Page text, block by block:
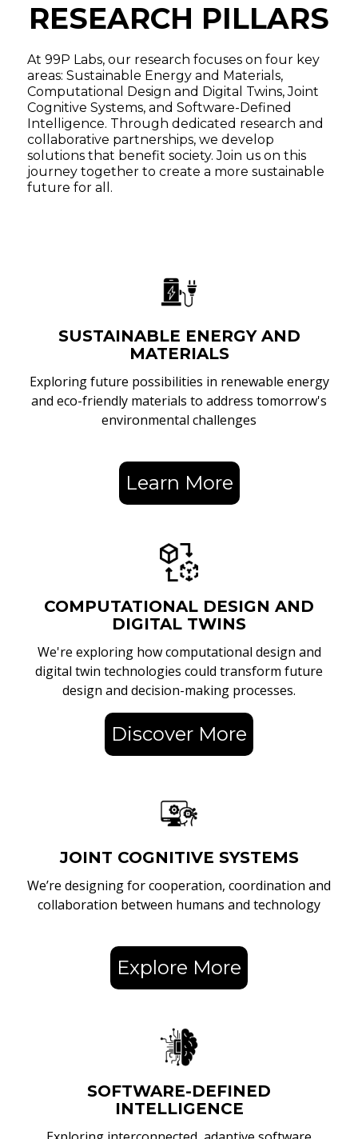
RESEARCH PILLARS
At 99P Labs, our research focuses on four key
areas: Sustainable Energy and Materials,
Computational Design and Digital Twins, Joint
Cognitive Systems, and Software-Defined
Intelligence. Through dedicated research and
collaborative partnerships, we develop
solutions that benefit society. Join us on this
journey together to create a more sustainable
future for all.
SUSTAINABLE ENERGY AND
MATERIALS
Exploring future possibilities in renewable energy
and eco-friendly materials to address tomorrow's
environmental challenges
Learn More
COMPUTATIONAL DESIGN AND
DIGITAL TWINS
We're exploring how computational design and
digital twin technologies could transform future
design and decision-making processes.
Discover More
JOINT COGNITIVE SYSTEMS
We’re designing for cooperation, coordination and
collaboration between humans and technology
Explore More
SOFTWARE-DEFINED
INTELLIGENCE